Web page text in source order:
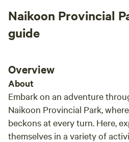
luxury with really cute forest
outhouse has a device you
water and was stocked with
right there. Really adds to the
There were fresh flowers out at
and scented ones in the
beautiful spot!
Naikoon Provincial
guide
Overview
About
Embark on an adventure
Naikoon Provincial Park,
beckons at every turn. Here,
themselves in a variety of